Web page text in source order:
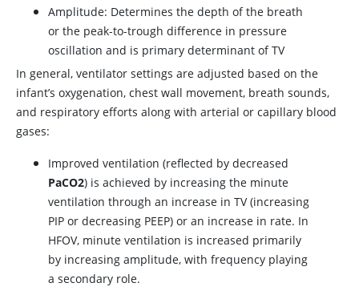
Amplitude: Determines the depth of the breath
or the peak-to-trough difference in pressure
oscillation and is primary determinant of TV
In general, ventilator settings are adjusted based on the
infant’s oxygenation, chest wall movement, breath sounds,
and respiratory efforts along with arterial or capillary blood
gases:
Improved ventilation (reflected by decreased
PaCO2) is achieved by increasing the minute
ventilation through an increase in TV (increasing
PIP or decreasing PEEP) or an increase in rate. In
HFOV, minute ventilation is increased primarily
by increasing amplitude, with frequency playing
a secondary role.